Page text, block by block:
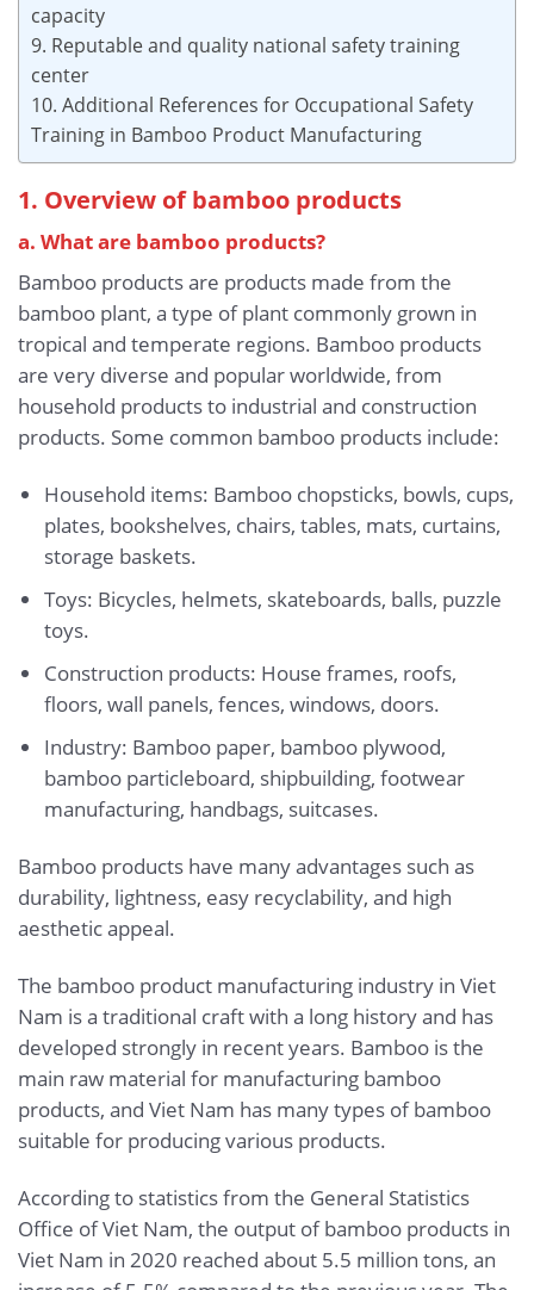
capacity
9. Reputable and quality national safety training
center
10. Additional References for Occupational Safety
Training in Bamboo Product Manufacturing
1. Overview of bamboo products
a. What are bamboo products?
Bamboo products are products made from the
bamboo plant, a type of plant commonly grown in
tropical and temperate regions. Bamboo products
are very diverse and popular worldwide, from
household products to industrial and construction
products. Some common bamboo products include:
Household items: Bamboo chopsticks, bowls, cups,
plates, bookshelves, chairs, tables, mats, curtains,
storage baskets.
Toys: Bicycles, helmets, skateboards, balls, puzzle
toys.
Construction products: House frames, roofs,
floors, wall panels, fences, windows, doors.
Industry: Bamboo paper, bamboo plywood,
bamboo particleboard, shipbuilding, footwear
manufacturing, handbags, suitcases.
Bamboo products have many advantages such as
durability, lightness, easy recyclability, and high
aesthetic appeal.
The bamboo product manufacturing industry in Viet
Nam is a traditional craft with a long history and has
developed strongly in recent years. Bamboo is the
main raw material for manufacturing bamboo
products, and Viet Nam has many types of bamboo
suitable for producing various products.
According to statistics from the General Statistics
Office of Viet Nam, the output of bamboo products in
Viet Nam in 2020 reached about 5.5 million tons, an